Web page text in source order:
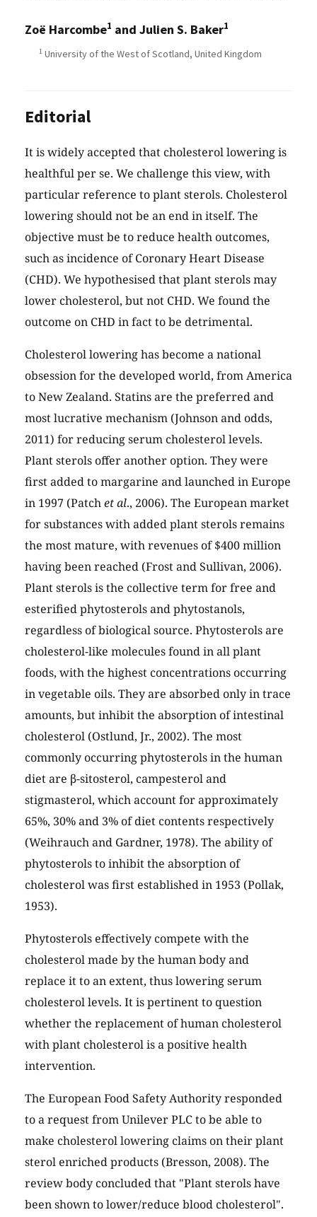
Zoë Harcombe1 and Julien S. Baker1
1 University of the West of Scotland, United Kingdom
Editorial
It is widely accepted that cholesterol lowering is
healthful per se. We challenge this view, with
particular reference to plant sterols. Cholesterol
lowering should not be an end in itself. The
objective must be to reduce health outcomes,
such as incidence of Coronary Heart Disease
(CHD). We hypothesised that plant sterols may
lower cholesterol, but not CHD. We found the
outcome on CHD in fact to be detrimental.
Cholesterol lowering has become a national
obsession for the developed world, from America
to New Zealand. Statins are the preferred and
most lucrative mechanism (Johnson and odds,
2011) for reducing serum cholesterol levels.
Plant sterols offer another option. They were
first added to margarine and launched in Europe
in 1997 (Patchet al., 2006). The European market
for substances with added plant sterols remains
the most mature, with revenues of$400 million
having been reached (Frost and Sullivan, 2006).
Plant sterols is the collective term for free and
esterified phytosterols and phytostanols,
regardless of biological source. Phytosterols are
cholesterol-like molecules found in all plant
foods, with the highest concentrations occurring
in vegetable oils. They are absorbed only in trace
amounts, but inhibit the absorption of intestinal
cholesterol (Ostlund, Jr., 2002). The most
commonly occurring phytosterols in the human
diet are β-sitosterol, campesterol and
stigmasterol, which account for approximately
65%, 30% and 3% of diet contents respectively
(Weihrauch and Gardner, 1978). The ability of
phytosterols to inhibit the absorption of
cholesterol was first established in 1953 (Pollak,
1953).
Phytosterols effectively compete with the
cholesterol made by the human body and
replace it to an extent, thus lowering serum
cholesterol levels. It is pertinent to question
whether the replacement of human cholesterol
with plant cholesterol is a positive health
intervention.
The European Food Safety Authority responded
to a request from Unilever PLC to be able to
make cholesterol lowering claims on their plant
sterol enriched products (Bresson, 2008). The
review body concluded that "Plant sterols have
been shown to lower/reduce blood cholesterol".